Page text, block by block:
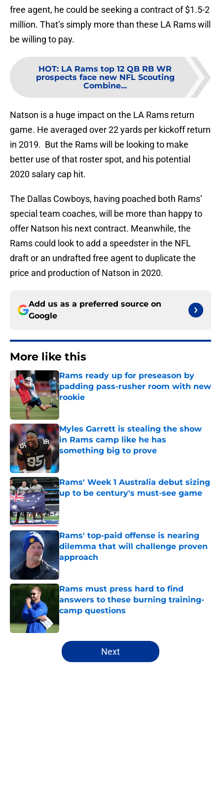
free agent, he could be seeking a contract of $1.5-2
million. That’s simply more than these LA Rams will
be willing to pay.
HOT: LA Rams top 12 QB RB WR
prospects face new NFL Scouting
Combine...
Natson is a huge impact on the LA Rams return
game. He averaged over 22 yards per kickoff return
in 2019. But the Rams will be looking to make
better use of that roster spot, and his potential
2020 salary cap hit.
The Dallas Cowboys, having poached both Rams’
special team coaches, will be more than happy to
offer Natson his next contract. Meanwhile, the
Rams could look to add a speedster in the NFL
draft or an undrafted free agent to duplicate the
price and production of Natson in 2020.
Add us as a preferred source on
Google
More like this
Rams ready up for preseason by
padding pass-rusher room with new
rookie
Myles Garrett is stealing the show
in Rams camp like he has
something big to prove
Rams' Week 1 Australia debut sizing
up to be century's must-see game
Published by on Invalid Date
Rams' top-paid offense is nearing
dilemma that will challenge proven
approach
Published by on Invalid Date
Rams must press hard to find
answers to these burning training-
camp questions
5 related articles loaded
Next